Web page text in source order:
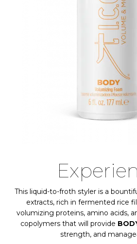
This liquid-to-froth styler is a
extracts, rich in fermented rice
volumizing proteins, amino acids,
copolymers that will provide
strength, and